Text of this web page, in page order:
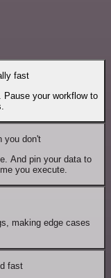
fast
Pause your workflow to
you don't
And pin your data to
you execute.
making edge cases
fast